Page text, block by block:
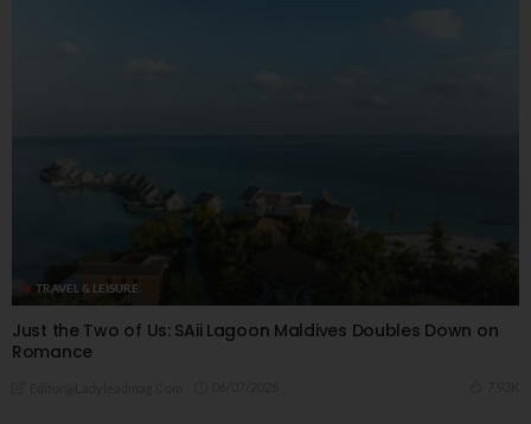
TRAVEL & LEISURE
Just the Two of Us: SAii Lagoon Maldives Doubles Down on
Romance